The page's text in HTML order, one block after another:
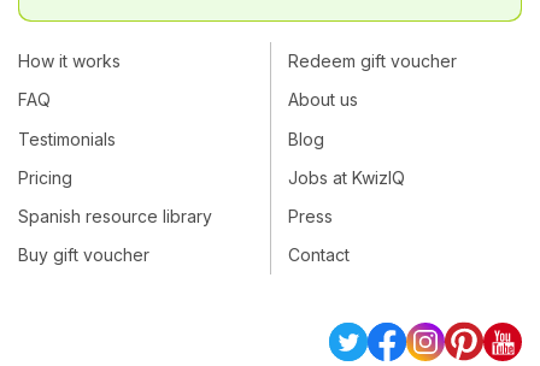
How it works
FAQ
Testimonials
Pricing
Spanish resource library
Buy gift voucher
Redeem gift voucher
About us
Blog
Jobs at KwizIQ
Press
Contact